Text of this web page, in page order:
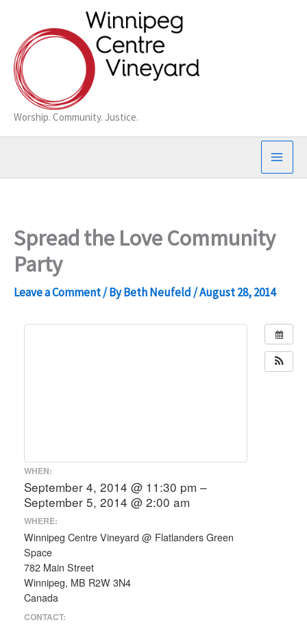
content
Worship. Community. Justice.
Spread the Love Community
Party
Leave a Comment/ ByBeth Neufeld /August 28, 2014
WHEN:
September 4, 2014 @ 11:30 pm –
September 5, 2014 @ 2:00 am
WHERE:
Winnipeg Centre Vineyard @ Flatlanders Green
Space
782 Main Street
Winnipeg, MB R2W 3N4
Canada
CONTACT: